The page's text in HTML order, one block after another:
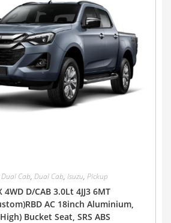
Dual Cab, Dual Cab, Isuzu, Pickup
4WD D/CAB 3.0Lt 4JJ3 6MT
AC 18inch Aluminium,
Bucket Seat, SRS ABS